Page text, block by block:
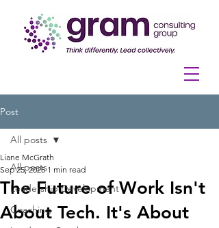
Post
All posts
Leadership Development
Coaching
All posts
The Future of Work Isn't
About Tech. It's About
Liane McGrath
Sep 25, 2025 1 min read